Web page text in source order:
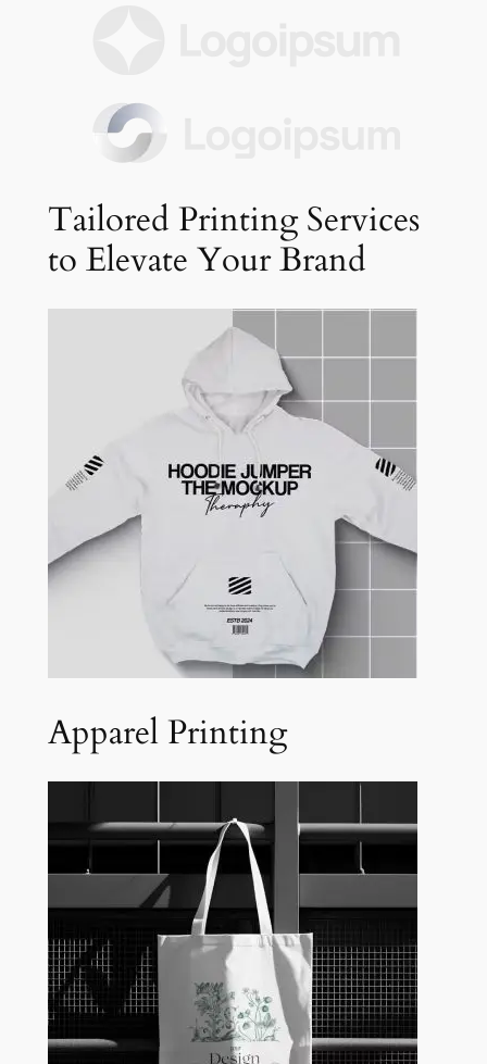
Tailored Printing Services
to Elevate Your Brand
Apparel Printing